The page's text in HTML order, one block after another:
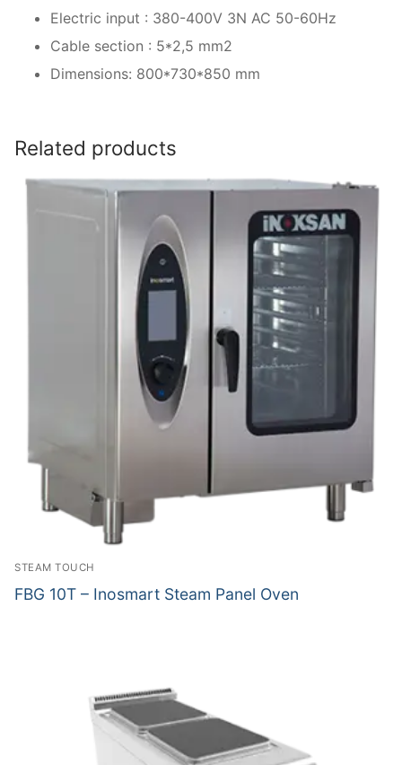
Electric input : 380-400V 3N AC 50-60Hz
Cable section : 5*2,5 mm2
Dimensions: 800*730*850 mm
Related products
STEAM TOUCH
FBG 10T – Inosmart Steam Panel Oven